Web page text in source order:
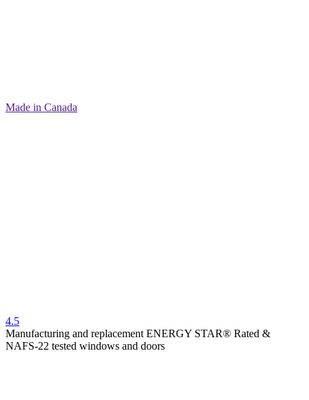
Made in Canada
4.5
Manufacturing and replacement ENERGY STAR® Rated &
NAFS-22 tested windows and doors